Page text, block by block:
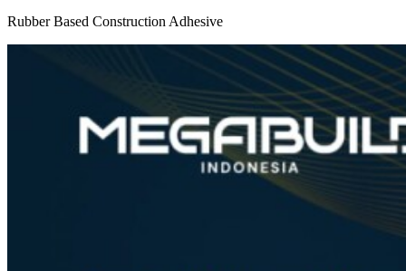
Rubber Based Construction Adhesive